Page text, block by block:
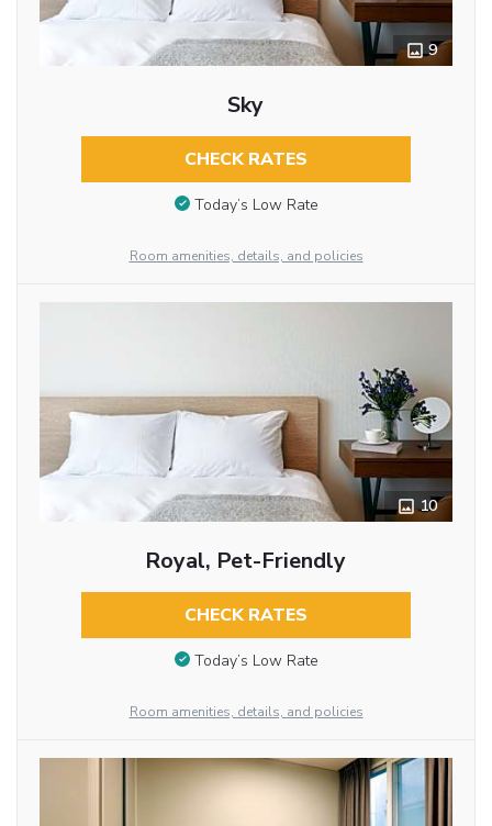
9
Sky
CHECK RATES
Today’s Low Rate
Room amenities, details, and policies
10
Royal, Pet-Friendly
CHECK RATES
Today’s Low Rate
Room amenities, details, and policies